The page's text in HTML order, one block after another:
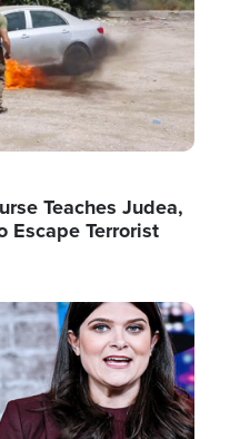
Teaches Judea,
Escape Terrorist